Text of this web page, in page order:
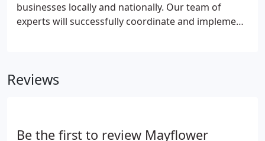
businesses locally and nationally. Our team of
experts will successfully coordinate and implement
expertly designed move plans, followed by
Reviews
Be the first to review Mayflower